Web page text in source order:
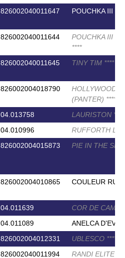
826002040011647 POUCHKA III
826002040011644
POUCHKA III
****
826002040011645 TINY TIM ****
826002004018790
HOLLYWOOD
(PANTER) ****
04.013758 LAURISTON *
04.010996
RUFFORTH
826002004015873 PIE IN THE SKY
826002004010865 COULEUR
04.011639
COR DE
04.011089
ANELCA
826002004012331 UBLESCO ****
826002040011994 RANDI ELITE